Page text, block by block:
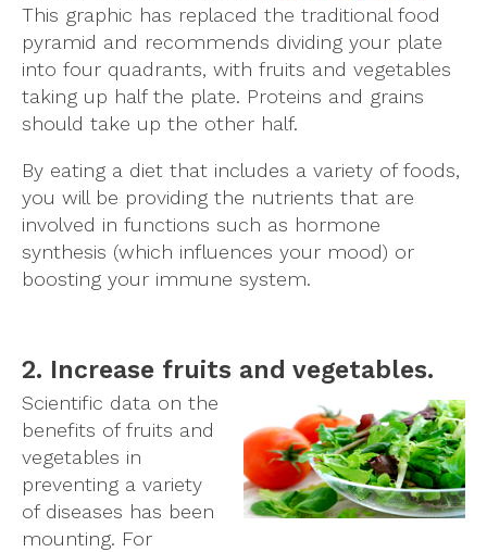
This graphic has replaced the traditional food
pyramid and recommends dividing your plate
into four quadrants, with fruits and vegetables
taking up half the plate. Proteins and grains
should take up the other half.
By eating a diet that includes a variety of foods,
you will be providing the nutrients that are
involved in functions such as hormone
synthesis (which influences your mood) or
boosting your immune system.
2. Increase fruits and vegetables.
Scientific data on the
benefits of fruits and
vegetables in
preventing a variety
of diseases has been
mounting. For